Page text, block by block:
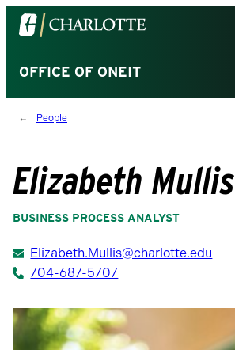
Visit
the
of
North
Carolina
homepage
OFFICE OF ONEIT
People
Elizabeth Mullis
BUSINESS PROCESS ANALYST
Elizabeth.Mullis@charlotte.edu
704-687-5707